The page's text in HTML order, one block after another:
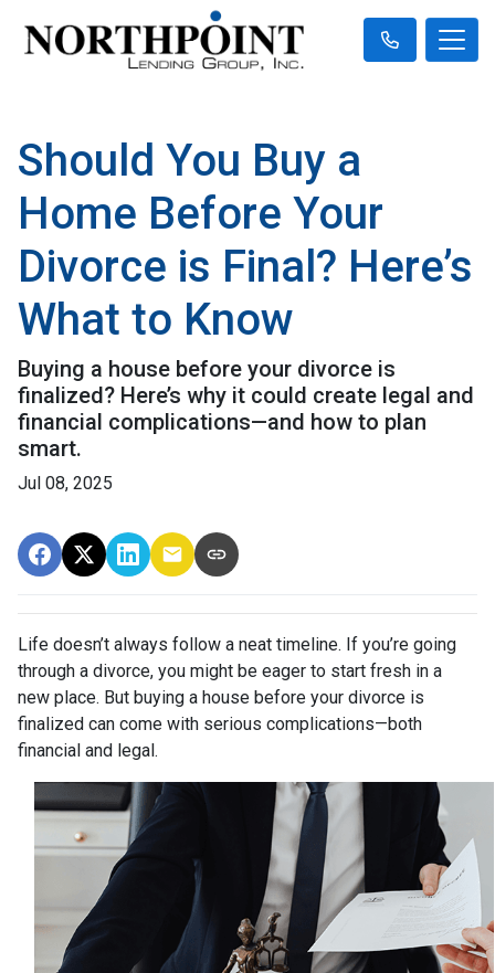
Should You Buy a
Home Before Your
Divorce is Final? Here’s
What to Know
Buying a house before your divorce is
finalized? Here’s why it could create legal and
financial complications—and how to plan
smart.
Jul 08, 2025
Life doesn’t always follow a neat timeline. If you’re going
through a divorce, you might be eager to start fresh in a
new place. But buying a house before your divorce is
finalized can come with serious complications—both
financial and legal.